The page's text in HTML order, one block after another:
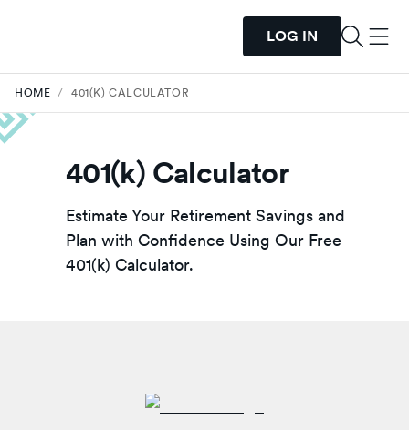
LOG IN
HOME / 401(K) CALCULATOR
401(k) Calculator
Estimate Your Retirement Savings and
Plan with Confidence Using Our Free
401(k) Calculator.